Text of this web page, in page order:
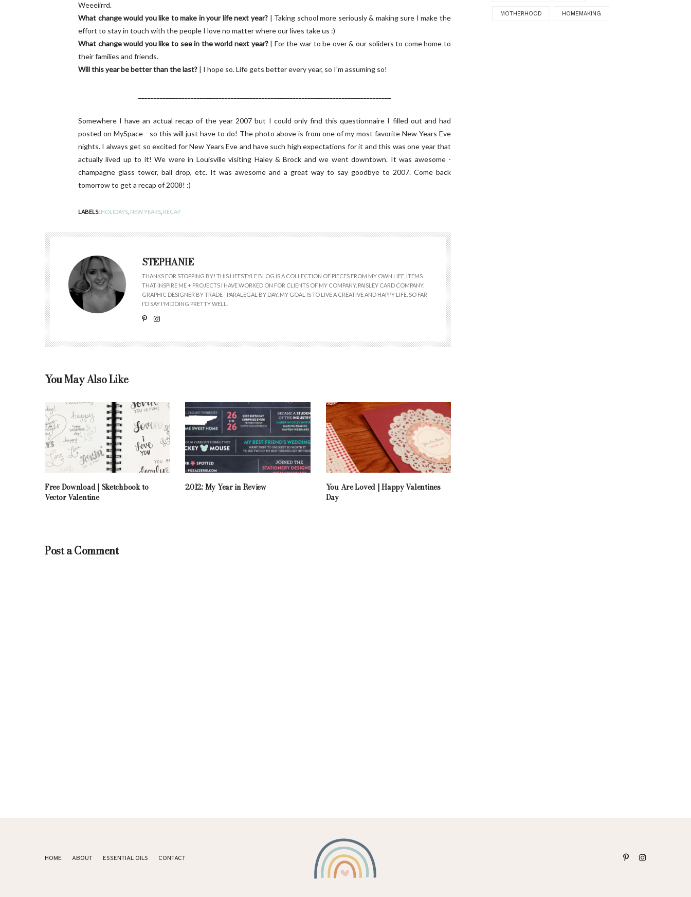
Weeeiirrd.
What change would you like to make in your life next year? | Taking school more seriously & making sure I make the
effort to stay in touch with the people I love no matter where our lives take us :)
What change would you like to see in the world next year?| For the war to be over & our soliders to come home to
their families and friends.
Will this year be better than the last? | I hope so. Life gets better every year, so I'm assuming so!
Somewhere I have an actual recap of the year 2007 but I could only find this questionnaire I filled out and had
posted on MySpace - so this will just have to do! The photo above is from one of my most favorite New Years Eve
nights. I always get so excited for New Years Eve and have such high expectations for it and this was one year that
actually lived up to it! We were in Louisville visiting Haley & Brock and we went downtown. It was awesome -
champagne glass tower, ball drop, etc. It was awesome and a great way to say goodbye to 2007. Come back
tomorrow to get a recap of 2008! :)
LABELS: HOLIDAYS NEW YEARS RECAP
STEPHANIE
THANKS FOR STOPPING BY! THIS LIFESTYLE BLOG IS A COLLECTION OF PIECES FROM MY OWN LIFE, ITEMS
THAT INSPIRE ME + PROJECTS I HAVE WORKED ON FOR CLIENTS OF MY COMPANY, PAISLEY CARD COMPANY.
GRAPHIC DESIGNER BY TRADE - PARALEGAL BY DAY. MY GOAL IS TO LIVE A CREATIVE AND HAPPY LIFE. SO FAR
I'D SAY I'M DOING PRETTY WELL.
You May Also Like
Free Download | Sketchbook to
Vector Valentine
2012: My Year in Review
You Are Loved | Happy Valentines
Day
Post a Comment
MOTHERHOOD HOMEMAKING
HOME ABOUT ESSENTIAL OILS CONTACT